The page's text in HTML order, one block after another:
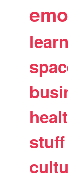
emo
stuff